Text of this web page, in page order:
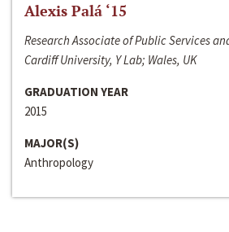
Alexis Palá ‘15
Research Associate of Public Services
Cardiff University, Y Lab; Wales, UK
GRADUATION YEAR
2015
MAJOR(S)
Anthropology